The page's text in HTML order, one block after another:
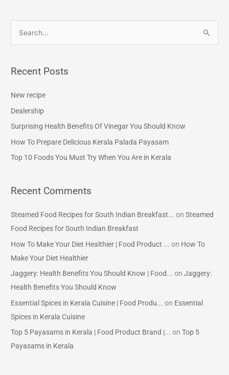
r
o
r
Recent Posts
New recipe
Dealership
Surprising Health Benefits Of Vinegar You Should Know
How To Prepare Delicious Kerala Palada Payasam
Top 10 Foods You Must Try When You Are in Kerala
Recent Comments
Steamed Food Recipes for South Indian Breakfast... onSteamed
Food Recipes for South Indian Breakfast
How To Make Your Diet Healthier | Food Product ... on How To
Make Your Diet Healthier
Jaggery: Health Benefits You Should Know | Food... onJaggery:
Health Benefits You Should Know
Essential Spices in Kerala Cuisine | Food Produ... on Essential
Spices in Kerala Cuisine
Top 5 Payasams in Kerala | Food Product Brand |... onTop 5
Payasams in Kerala